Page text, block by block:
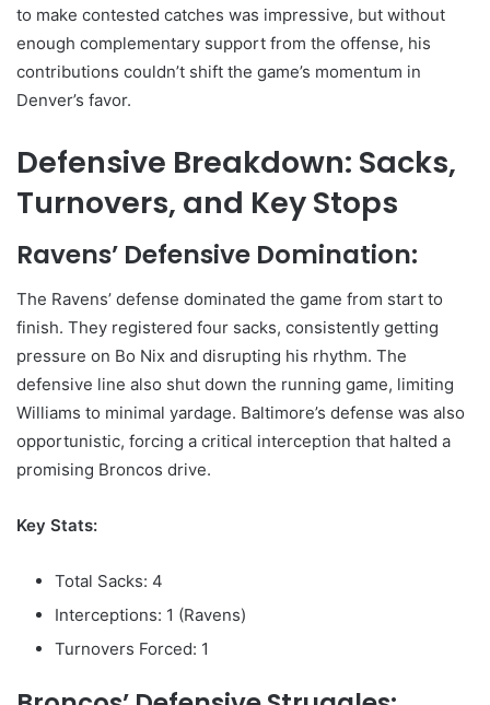
to make contested catches was impressive, but without
enough complementary support from the offense, his
contributions couldn’t shift the game’s momentum in
Denver’s favor.
Defensive Breakdown: Sacks,
Turnovers, and Key Stops
Ravens’ Defensive Domination:
The Ravens’ defense dominated the game from start to
finish. They registered four sacks, consistently getting
pressure on Bo Nix and disrupting his rhythm. The
defensive line also shut down the running game, limiting
Williams to minimal yardage. Baltimore’s defense was also
opportunistic, forcing a critical interception that halted a
promising Broncos drive.
Key Stats:
Total Sacks: 4
Interceptions: 1 (Ravens)
Turnovers Forced: 1